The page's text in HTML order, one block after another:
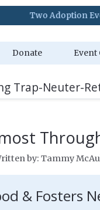
Events are
Donate Event
Trap-Neuter-
by: Tammy
& Fosters